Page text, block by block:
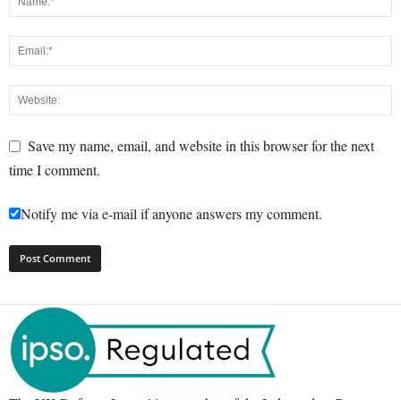
Save my name, email, and website in this browser for the next
time I comment.
Notify me via e-mail if anyone answers my comment.